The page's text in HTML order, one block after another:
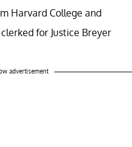
Harvard College and
for Justice Breyer
advertisement